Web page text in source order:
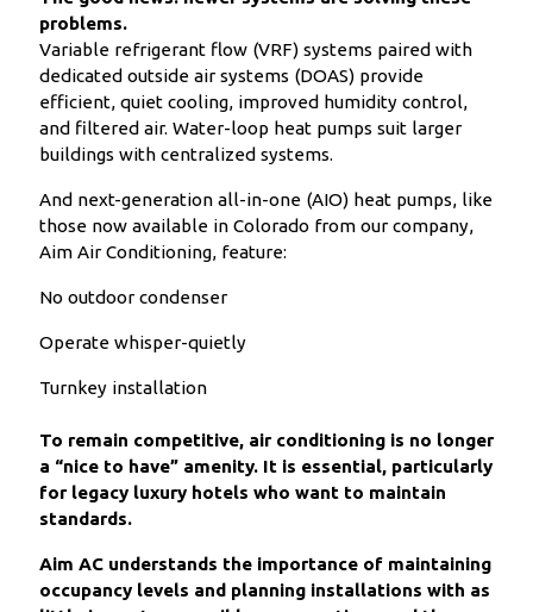
problems.
Variable refrigerant flow (VRF) systems paired with
dedicated outside air systems (DOAS) provide
efficient, quiet cooling, improved humidity control,
and filtered air. Water-loop heat pumps suit larger
buildings with centralized systems.
And next-generation all-in-one (AIO) heat pumps, like
those now available in Colorado from our company,
Aim Air Conditioning, feature:
No outdoor condenser
Operate whisper-quietly
Turnkey installation
To remain competitive, air conditioning is no longer
a “nice to have” amenity. It is essential, particularly
for legacy luxury hotels who want to maintain
standards.
Aim AC understands the importance of maintaining
occupancy levels and planning installations with as